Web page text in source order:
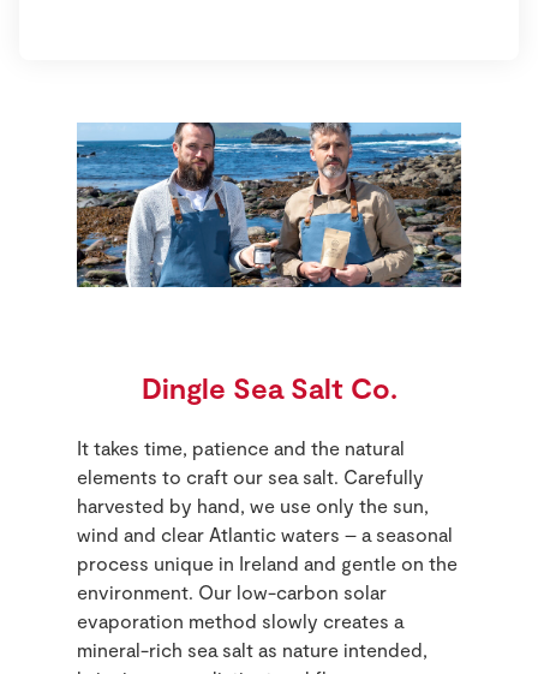
Dingle Sea Salt Co.
It takes time, patience and the natural
elements to craft our sea salt. Carefully
harvested by hand, we use only the sun,
wind and clear Atlantic waters – a seasonal
process unique in Ireland and gentle on the
environment. Our low-carbon solar
evaporation method slowly creates a
mineral-rich sea salt as nature intended,